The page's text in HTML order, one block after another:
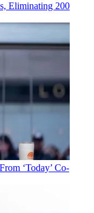
Eliminating 200
‘Today’ Co-